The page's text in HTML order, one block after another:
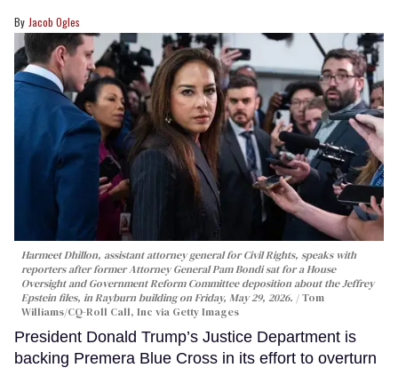
Jacob Ogles
Harmeet Dhillon, assistant attorney general for Civil Rights, speaks with
reporters after former Attorney General Pam Bondi sat for a House
Oversight and Government Reform Committee deposition about the Jeffrey
Epstein files, in Rayburn building on Friday, May 29, 2026.
Tom
Williams/CQ-Roll Call, Inc via Getty Images
President Donald Trump’s Justice Department is
backing Premera Blue Cross in its effort to overturn